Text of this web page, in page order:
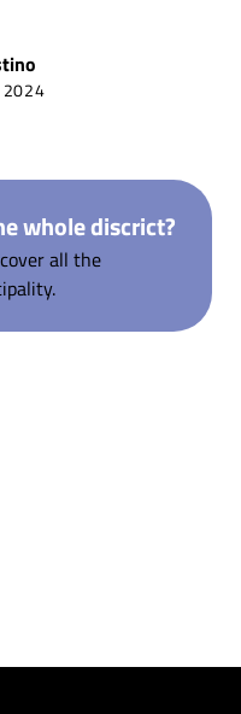
2024
whole discrict?
all the